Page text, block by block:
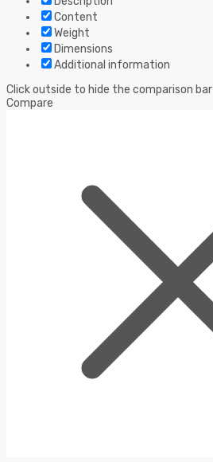
Content
Weight
Dimensions
Additional information
Click outside to hide the comparison bar
Compare